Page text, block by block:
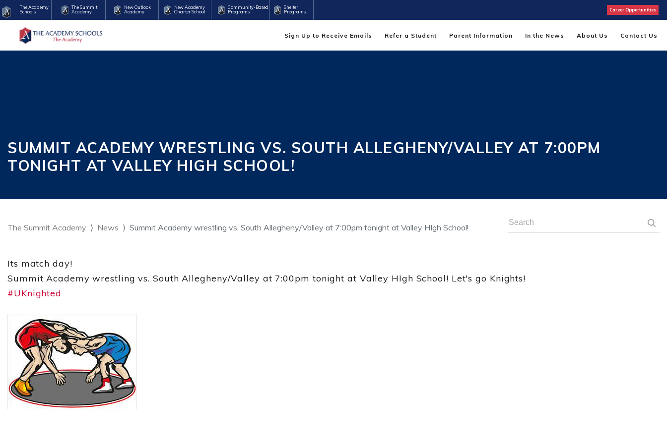
The Academy
Schools
The Summit
Academy
New Outlook
Academy
New Academy
Charter School
Community-Based
Programs
Shelter
Programs
Career Opportunities
Sign Up to Receive Emails Refer a Student Parent Information In the News About Us Contact Us
SUMMIT ACADEMY WRESTLING VS. SOUTH ALLEGHENY/VALLEY AT 7:00PM
TONIGHT AT VALLEY HIGH SCHOOL!
The Summit Academy News Summit Academy wrestling vs. South Allegheny/Valley at 7:00pm tonight at Valley HIgh School!
Its match day!
Summit Academy wrestling vs. South Allegheny/Valley at 7:00pm tonight at Valley HIgh School! Let's go Knights!
#UKnighted